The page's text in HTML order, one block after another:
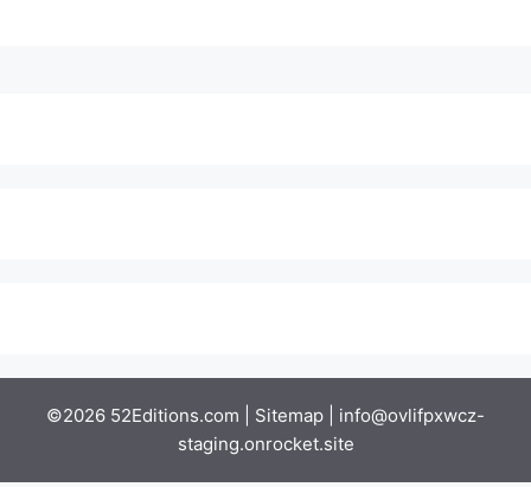
©2026 52Editions.com | Sitemap
info@ovlifpxwcz-
staging.onrocket.site